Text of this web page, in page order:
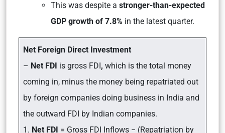
This was despite a stronger-than-expected
GDP growth of 7.8% in the latest quarter.
Net Foreign Direct Investment
– Net FDI is gross FDI , which is the total money
coming in, minus the money being repatriated out
by foreign companies doing business in India and
the outward FDI by Indian companies.
1. Net FDI = Gross FDI Inflows − (Repatriation by